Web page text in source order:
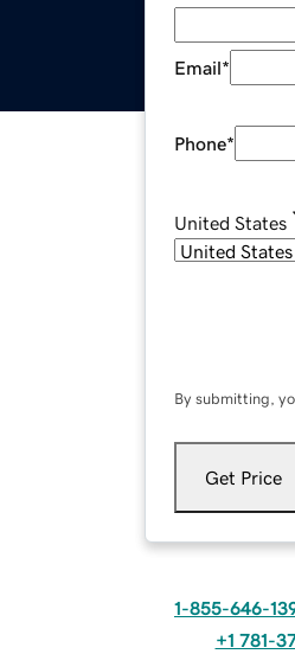
Email*
Phone*
United States
By submitting,
Get Price
1-855-646-
+1 781-